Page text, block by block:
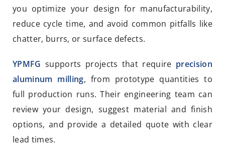
you optimize your design for manufacturability,
reduce cycle time, and avoid common pitfalls like
chatter, burrs, or surface defects.
YPMFG supports projects that require precision
aluminum milling, from prototype quantities to
full production runs. Their engineering team can
review your design, suggest material and finish
options, and provide a detailed quote with clear
lead times.